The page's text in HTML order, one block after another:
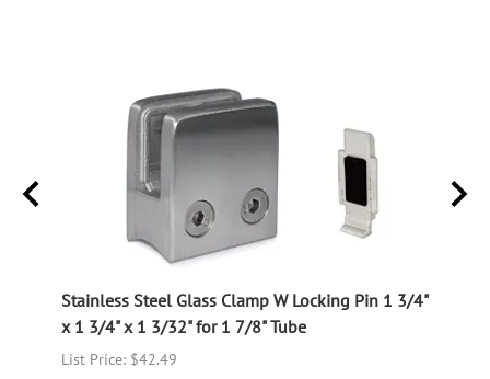
Stainless Steel Glass Clamp W Locking Pin 1 3/4"
x 1 3/4" x 1 3/32" for 1 7/8" Tube
List Price: $42.49